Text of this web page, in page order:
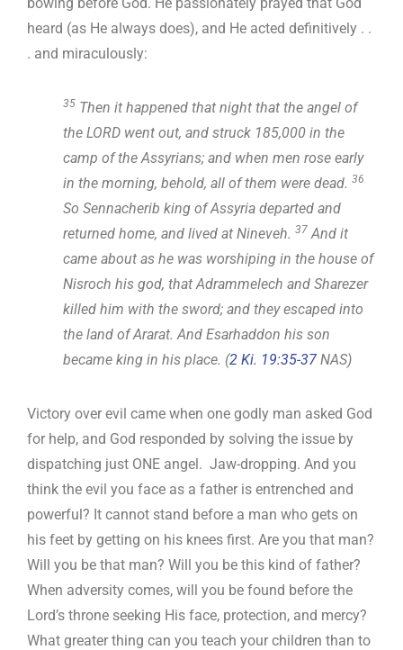
heard (as He always does), and He acted definitively . .
. and miraculously:
35 Then it happened that night that the angel of
the LORD went out, and struck 185,000 in the
camp of the Assyrians; and when men rose early
in the morning, behold, all of them were dead. 36
So Sennacherib king of Assyria departed and
returned home, and lived at Nineveh. 37 And it
came about as he was worshiping in the house of
Nisroch his god, that Adrammelech and Sharezer
killed him with the sword; and they escaped into
the land of Ararat. And Esarhaddon his son
became king in his place. (2 Ki. 19:35-37 NAS)
Victory over evil came when one godly man asked God
for help, and God responded by solving the issue by
dispatching just ONE angel. Jaw-dropping. And you
think the evil you face as a father is entrenched and
powerful? It cannot stand before a man who gets on
his feet by getting on his knees first. Are you that man?
Will you be that man? Will you be this kind of father?
When adversity comes, will you be found before the
Lord’s throne seeking His face, protection, and mercy?
What greater thing can you teach your children than to